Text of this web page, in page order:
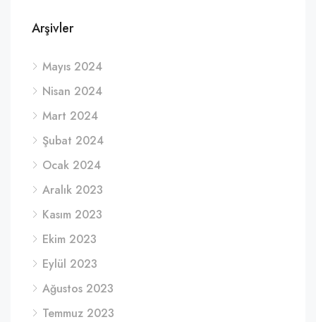
Arşivler
Mayıs 2024
Nisan 2024
Mart 2024
Şubat 2024
Ocak 2024
Aralık 2023
Kasım 2023
Ekim 2023
Eylül 2023
Ağustos 2023
Temmuz 2023